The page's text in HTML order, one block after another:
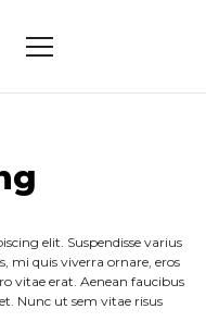
elit. Suspendisse varius
mi quis viverra ornare, eros
vitae erat. Aenean faucibus
Nunc ut sem vitae risus